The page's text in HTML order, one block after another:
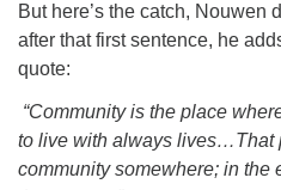
But here’s the catch, Nouwen
after that first sentence, he
quote:
“Community is the place
to live with always lives…That
community somewhere; in the